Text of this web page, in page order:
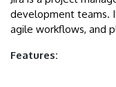
development teams.
agile workflows, and
Features: